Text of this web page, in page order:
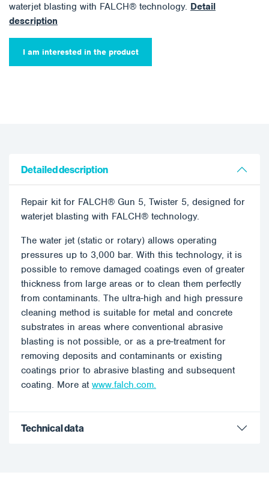
waterjet blasting with FALCH® technology. Detail
description
I am interested in the product
Detailed description
Repair kit for FALCH® Gun 5, Twister 5, designed for
waterjet blasting with FALCH® technology.
The water jet (static or rotary) allows operating
pressures up to 3,000 bar. With this technology, it is
possible to remove damaged coatings even of greater
thickness from large areas or to clean them perfectly
from contaminants. The ultra-high and high pressure
cleaning method is suitable for metal and concrete
substrates in areas where conventional abrasive
blasting is not possible, or as a pre-treatment for
removing deposits and contaminants or existing
coatings prior to abrasive blasting and subsequent
coating. More at www.falch.com.
Technical data